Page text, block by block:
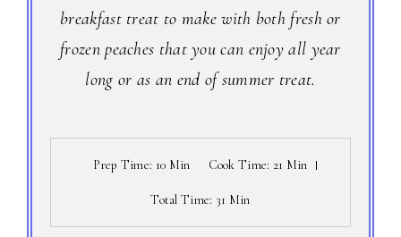
breakfast treat to make with both fresh or
frozen peaches that you can enjoy all year
long or as an end of summer treat.
Prep Time: 10 Min Cook Time: 21 Min
Total Time: 31 Min